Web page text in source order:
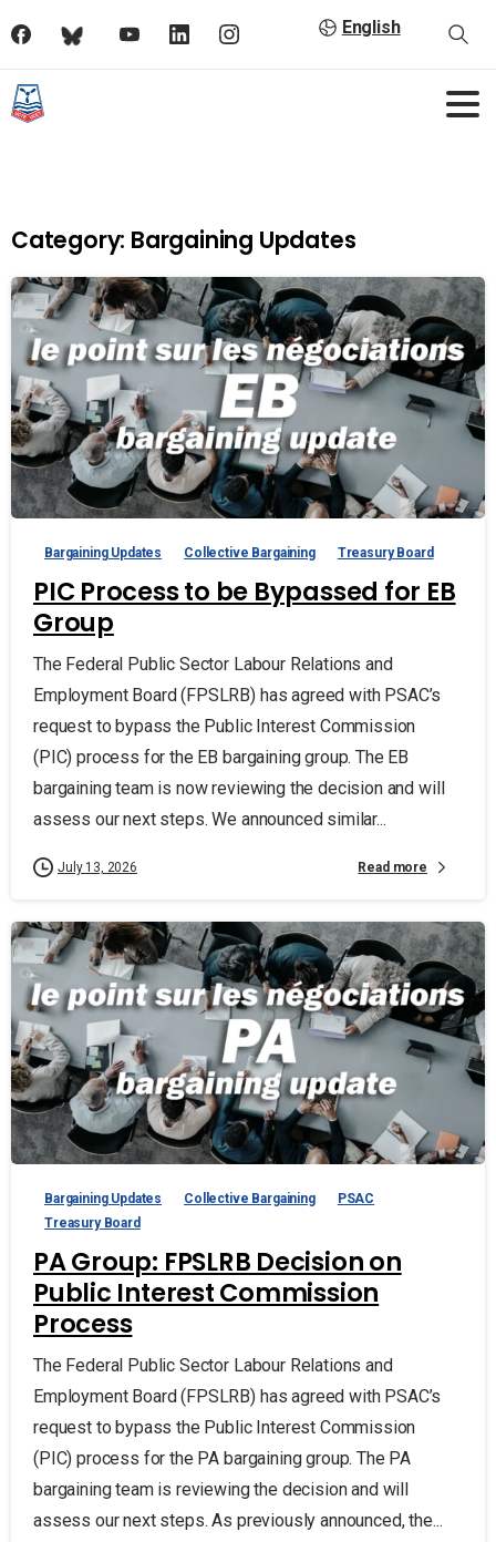
English
Category: Bargaining Updates
Bargaining Updates Collective Bargaining Treasury Board
PIC Process to be Bypassed for EB
Group
The Federal Public Sector Labour Relations and
Employment Board (FPSLRB) has agreed with PSAC’s
request to bypass the Public Interest Commission
(PIC) process for the EB bargaining group. The EB
bargaining team is now reviewing the decision and will
assess our next steps. We announced similar...
July 13, 2026 Read more
Bargaining Updates Collective Bargaining
PSAC
Treasury Board
PA Group: FPSLRB Decision on
Public Interest Commission
Process
The Federal Public Sector Labour Relations and
Employment Board (FPSLRB) has agreed with PSAC’s
request to bypass the Public Interest Commission
(PIC) process for the PA bargaining group. The PA
bargaining team is reviewing the decision and will
assess our next steps. As previously announced, the...